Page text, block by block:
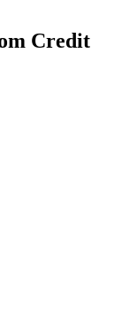
Credit